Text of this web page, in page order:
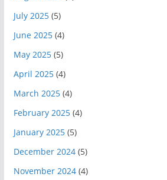
July 2025(5)
June 2025(4)
May 2025(5)
April 2025(4)
March 2025(4)
February 2025(4)
January 2025(5)
December 2024(5)
November 2024(4)